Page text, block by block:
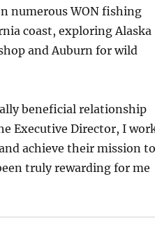
numerous WON fishing
coast, exploring Alaska
and Auburn for wild
beneficial relationship
Executive Director, I
achieve their mission to
truly rewarding for me